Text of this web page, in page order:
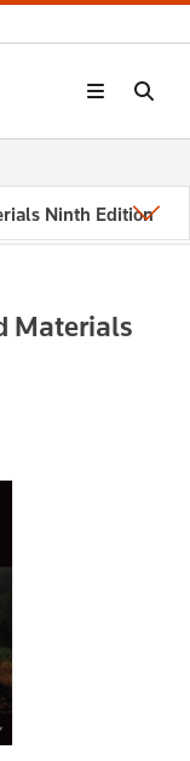
Ninth Edition
Materials